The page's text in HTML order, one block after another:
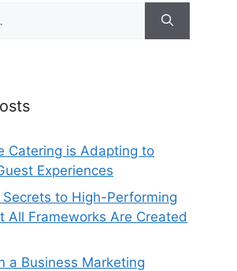
Catering is Adapting to
Experiences
to High-Performing
All Frameworks Are Created
a Business Marketing